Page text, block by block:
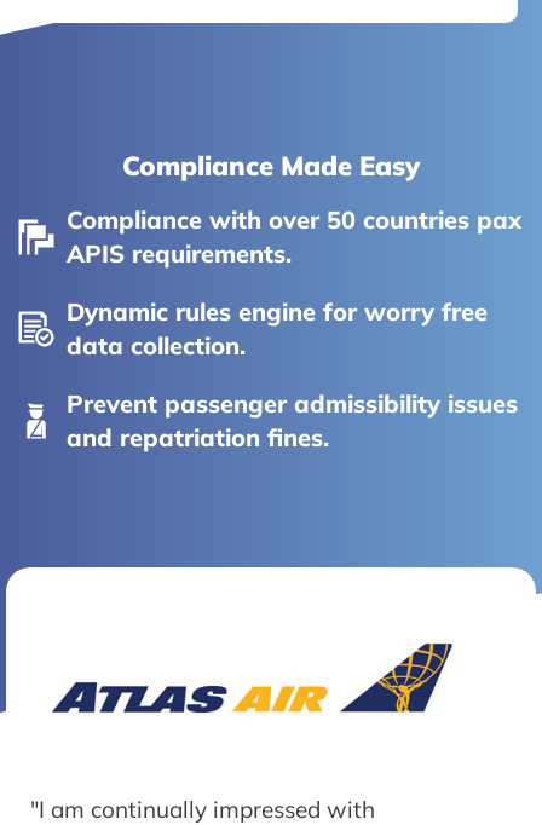
Compliance Made Easy
Compliance with over 50 countries pax
APIS requirements.
Dynamic rules engine for worry free
data collection.
Prevent passenger admissibility issues
and repatriation fines.
"I am continually impressed with